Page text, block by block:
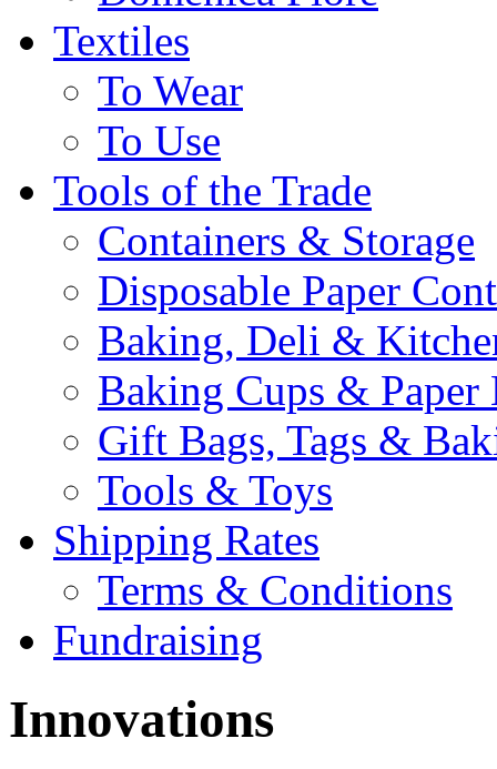
Textiles
To Wear
To Use
Tools of the Trade
Containers & Storage
Disposable Paper
Baking, Deli &
Baking Cups & Paper
Gift Bags, Tags &
Tools & Toys
Shipping Rates
Terms & Conditions
Fundraising
Innovations